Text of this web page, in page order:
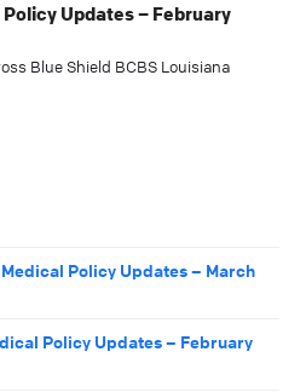
Updates – February
Blue Shield BCBS Louisiana
Policy Updates – March
Policy Updates – February